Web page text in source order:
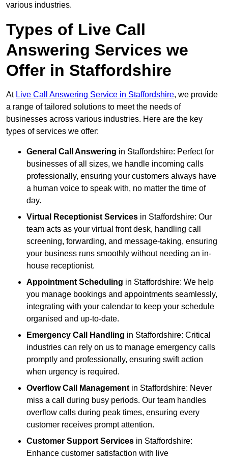
various industries.
Types of Live Call
Answering Services we
Offer in Staffordshire
At Live Call Answering Service in Staffordshire, we provide
a range of tailored solutions to meet the needs of
businesses across various industries. Here are the key
types of services we offer:
General Call Answering in Staffordshire: Perfect for
businesses of all sizes, we handle incoming calls
professionally, ensuring your customers always have
a human voice to speak with, no matter the time of
day.
Virtual Receptionist Services in Staffordshire: Our
team acts as your virtual front desk, handling call
screening, forwarding, and message-taking, ensuring
your business runs smoothly without needing an in-
house receptionist.
Appointment Scheduling in Staffordshire: We help
you manage bookings and appointments seamlessly,
integrating with your calendar to keep your schedule
organised and up-to-date.
Emergency Call Handling in Staffordshire: Critical
industries can rely on us to manage emergency calls
promptly and professionally, ensuring swift action
when urgency is required.
Overflow Call Management in Staffordshire: Never
miss a call during busy periods. Our team handles
overflow calls during peak times, ensuring every
customer receives prompt attention.
Customer Support Services in Staffordshire:
Enhance customer satisfaction with live